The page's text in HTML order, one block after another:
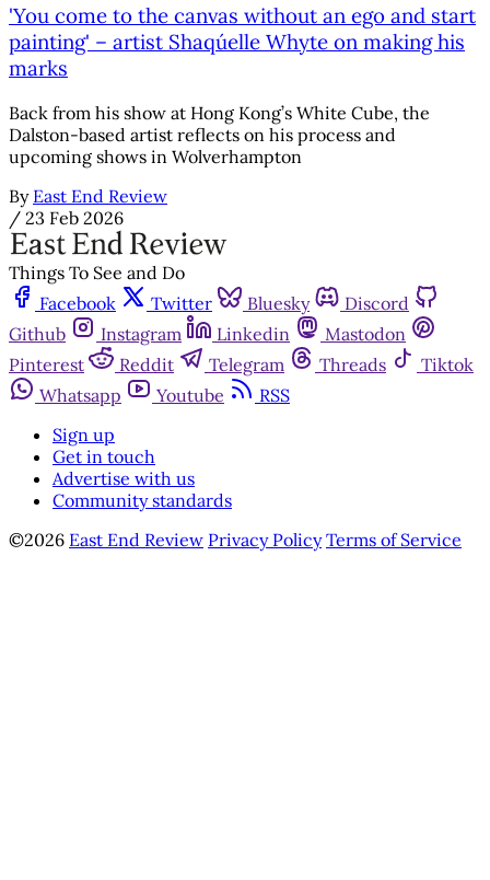
'You come to the canvas without an ego and start
painting' – artist Shaqúelle Whyte on making his
marks
Back from his show at Hong Kong’s White Cube, the
Dalston-based artist reflects on his process and
upcoming shows in Wolverhampton
By East End Review
/ 23 Feb 2026
Things To See and Do
Facebook
Twitter Bluesky
Discord
Github
Instagram Linkedin
Mastodon
Pinterest
Reddit Telegram Threads
Tiktok
Whatsapp
Youtube
RSS
Sign up
Get in touch
Advertise with us
Community standards
©2026 East End Review Privacy Policy Terms of Service